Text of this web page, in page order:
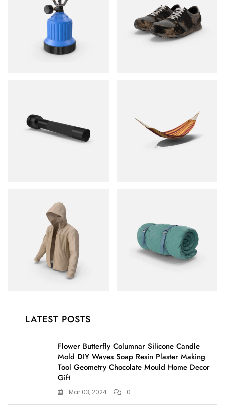
LATEST POSTS
Flower Butterfly Columnar Silicone Candle
Mold DIY Waves Soap Resin Plaster Making
Tool Geometry Chocolate Mould Home Decor
Gift
Mar 03, 2024 0